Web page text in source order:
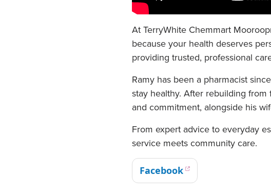
At TerryWhite Chemmart
because your health deserves
providing trusted, professional
Ramy has been a pharmacist
stay healthy. After rebuilding
and commitment, alongside his
From expert advice to everyday
service meets community care.
Facebook